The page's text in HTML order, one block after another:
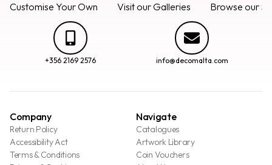
Customise Your Own Visit our Galleries Browse our
+356 2169 2576 info@decomalta.com
Company
Return Policy
Accessibility Act
Terms & Conditions
Navigate
Catalogues
Artwork Library
Coin Vouchers